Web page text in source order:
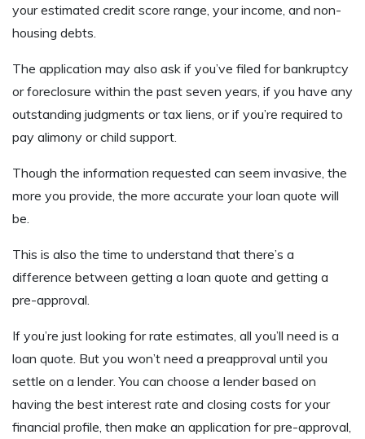
your estimated credit score range, your income, and non-
housing debts.
The application may also ask if you’ve filed for bankruptcy
or foreclosure within the past seven years, if you have any
outstanding judgments or tax liens, or if you’re required to
pay alimony or child support.
Though the information requested can seem invasive, the
more you provide, the more accurate your loan quote will
be.
This is also the time to understand that there’s a
difference between getting a loan quote and getting a
pre-approval.
If you’re just looking for rate estimates, all you’ll need is a
loan quote. But you won’t need a preapproval until you
settle on a lender. You can choose a lender based on
having the best interest rate and closing costs for your
financial profile, then make an application for pre-approval,